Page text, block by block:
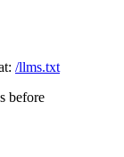
/llms.txt
before